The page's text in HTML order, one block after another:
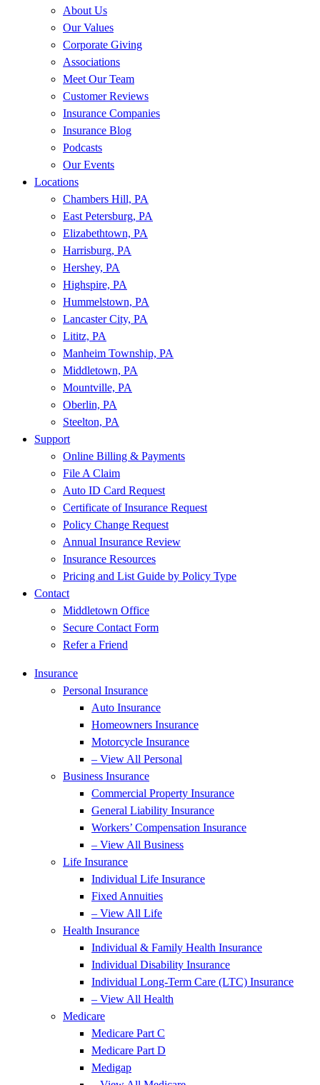
About Us
Our Values
Corporate Giving
Associations
Meet Our Team
Customer Reviews
Insurance Companies
Insurance Blog
Podcasts
Our Events
Locations
Chambers Hill, PA
East Petersburg, PA
Elizabethtown, PA
Harrisburg, PA
Hershey, PA
Highspire, PA
Hummelstown, PA
Lancaster City, PA
Lititz, PA
Manheim Township, PA
Middletown, PA
Mountville, PA
Oberlin, PA
Steelton, PA
Support
Online Billing & Payments
File A Claim
Auto ID Card Request
Certificate of Insurance Request
Policy Change Request
Annual Insurance Review
Insurance Resources
Pricing and List Guide by Policy Type
Contact
Middletown Office
Secure Contact Form
Refer a Friend
Insurance
Personal Insurance
Auto Insurance
Homeowners Insurance
Motorcycle Insurance
– View All Personal
Business Insurance
Commercial Property Insurance
General Liability Insurance
Workers’ Compensation Insurance
– View All Business
Life Insurance
Individual Life Insurance
Fixed Annuities
– View All Life
Health Insurance
Individual & Family Health Insurance
Individual Disability Insurance
Individual Long-Term Care (LTC) Insurance
– View All Health
Medicare
Medicare Part C
Medicare Part D
Medigap